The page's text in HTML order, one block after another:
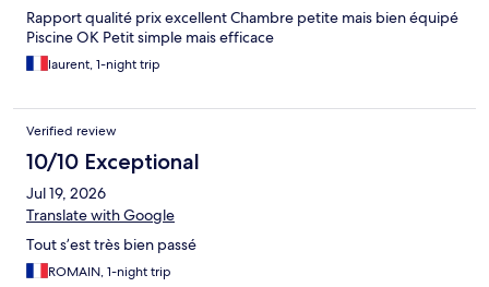
Rapport qualité prix excellent Chambre petite mais bien équipé
Piscine OK Petit simple mais efficace
laurent, 1-night trip
Verified review
10/10 Exceptional
Jul 19, 2026
Translate with Google
Tout s’est très bien passé
ROMAIN, 1-night trip